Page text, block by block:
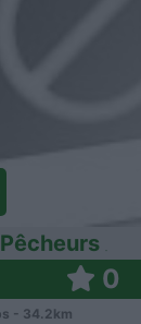
0
- 34.2km